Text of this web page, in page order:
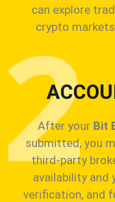
can explore
crypto
After your Bit
submitted, you
third-party
availability and
verification, and